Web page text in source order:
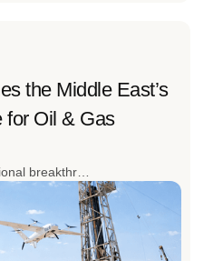
the Middle East’s
for Oil & Gas